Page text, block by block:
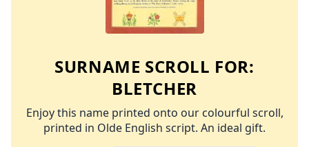
SURNAME SCROLL FOR:
BLETCHER
Enjoy this name printed onto our colourful scroll,
printed in Olde English script. An ideal gift.